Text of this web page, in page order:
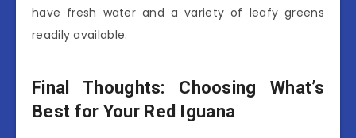
have fresh water and a variety of leafy greens
readily available.
Final Thoughts: Choosing What’s
Best for Your Red Iguana